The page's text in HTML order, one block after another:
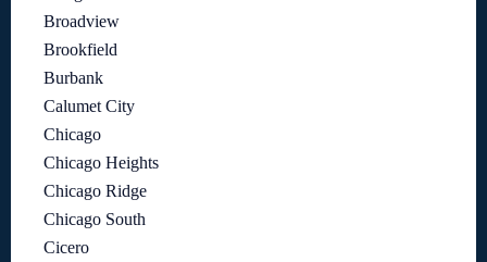
Broadview
Brookfield
Burbank
Calumet City
Chicago
Chicago Heights
Chicago Ridge
Chicago South
Cicero